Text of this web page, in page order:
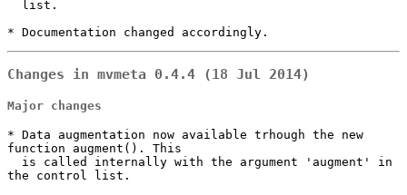
* Documentation changed accordingly.
Changes in mvmeta 0.4.4 (18 Jul 2014)
Major changes
* Data augmentation now available trhough the new
function augment(). This
the control list.